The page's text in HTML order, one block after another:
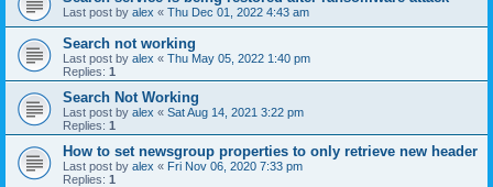
Last post by alex « Thu Dec 01, 2022 4:43 am
Search not working
Last post by alex « Thu May 05, 2022 1:40 pm
Replies: 1
Search Not Working
Last post by alex « Sat Aug 14, 2021 3:22 pm
Replies: 1
How to set newsgroup properties to only retrieve new header
Last post by alex « Fri Nov 06, 2020 7:33 pm
Replies: 1